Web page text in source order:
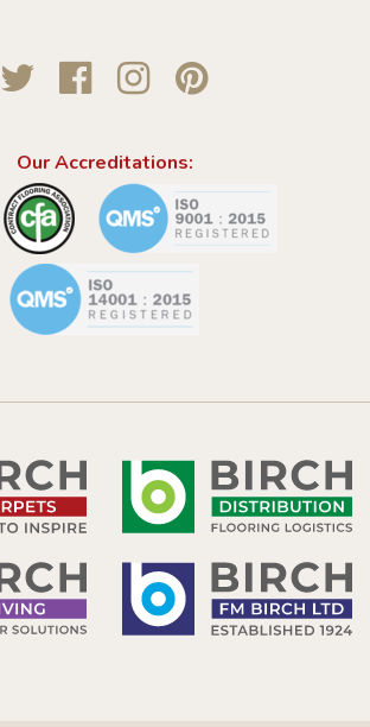
TwitterFacebook
Instagram
Pinterest
Our Accreditations: